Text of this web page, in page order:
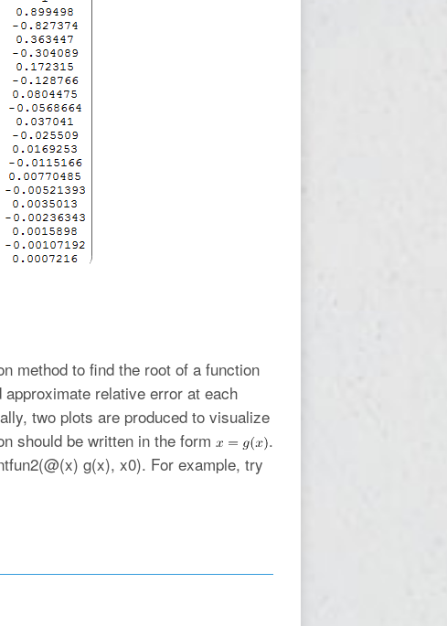
method to find the root of a function
relative error at each
two plots are produced to visualize
should be written in the form
.
g(x), x0). For example, try